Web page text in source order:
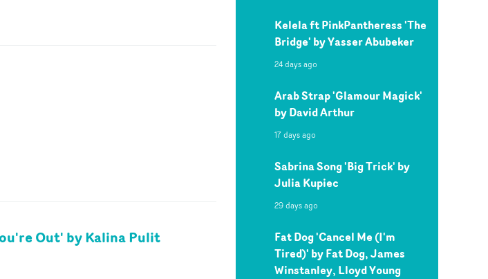
Out' by Kalina Pulit
Kelela ft PinkPantheress 'The
Bridge' by Yasser Abubeker
24 days ago
Arab Strap 'Glamour Magick'
by David Arthur
17 days ago
Sabrina Song 'Big Trick' by
Julia Kupiec
29 days ago
Fat Dog 'Cancel Me (I'm
Tired)' by Fat Dog, James
Winstanley, Lloyd Young